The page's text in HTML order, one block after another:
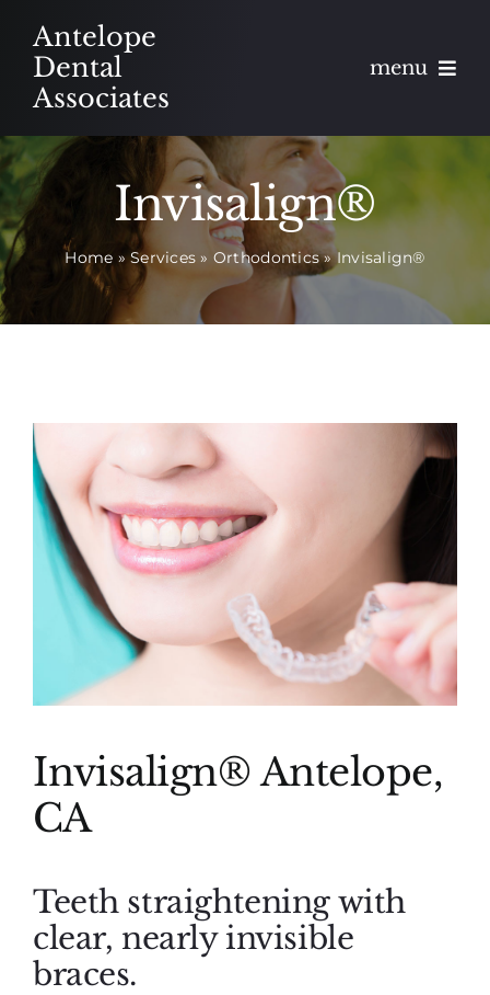
content
Antelope
Dental
Associates
menu
About
Meet
Services
Appointments
(916) 331-6288
Invisalign®
Home »Services » Orthodontics»Invisalign®
Invisalign® Antelope,
CA
Teeth straightening with
clear, nearly invisible
braces.